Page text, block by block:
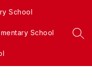
School
School